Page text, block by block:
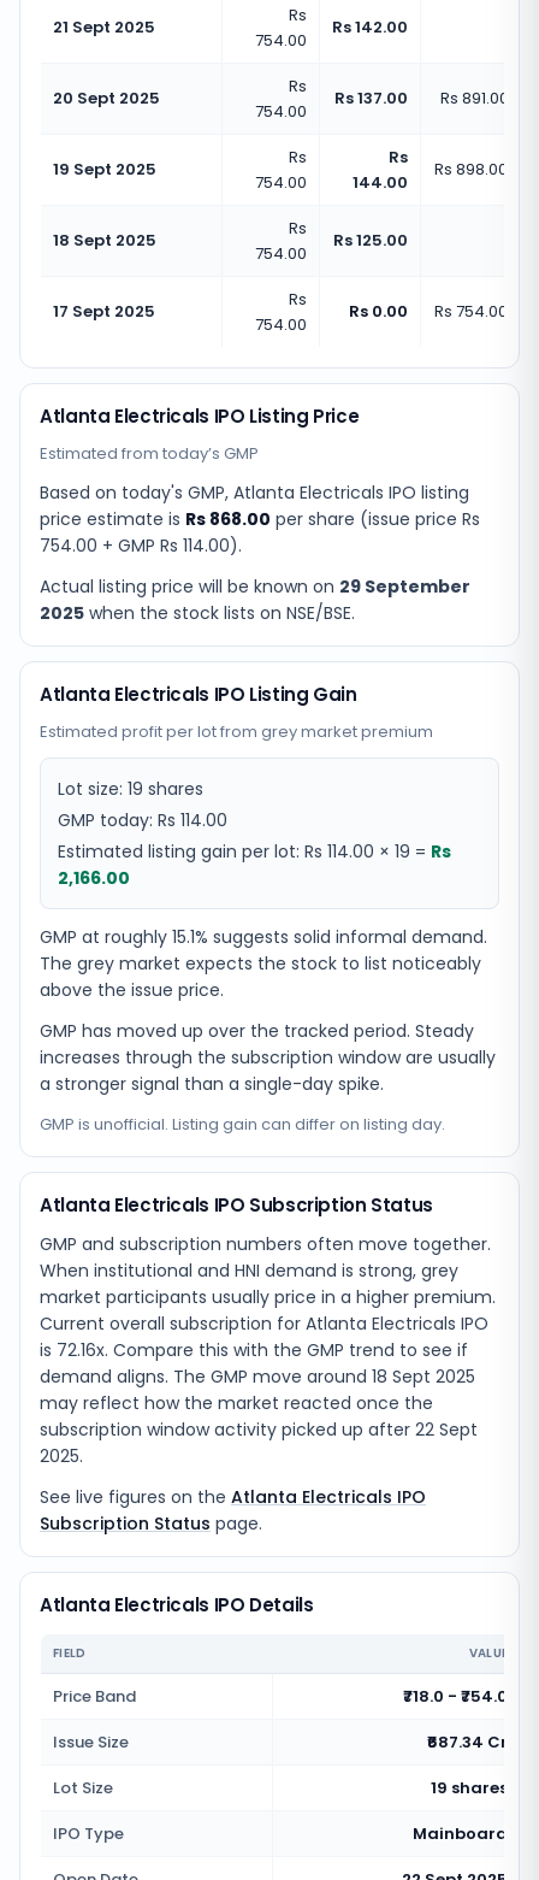
21 Sept 2025
Rs
754.00
Rs 142.00
20 Sept 2025
Rs
754.00
Rs 137.00 Rs 891.00
19 Sept 2025
Rs
754.00
Rs
144.00
Rs 898.00
18 Sept 2025
Rs
754.00
Rs 125.00
17 Sept 2025
Rs
754.00
Rs 0.00 Rs 754.00
Atlanta Electricals IPO Listing Price
Estimated from today’s GMP
Based on today's GMP, Atlanta Electricals IPO listing
price estimate is Rs 868.00 per share (issue price Rs
754.00 + GMP Rs 114.00).
Actual listing price will be known on 29 September
2025 when the stock lists on NSE/BSE.
Atlanta Electricals IPO Listing Gain
Estimated profit per lot from grey market premium
Lot size: 19 shares
GMP today: Rs 114.00
Estimated listing gain per lot: Rs 114.00 × 19 = Rs
2,166.00
GMP at roughly 15.1% suggests solid informal demand.
The grey market expects the stock to list noticeably
above the issue price.
GMP has moved up over the tracked period. Steady
increases through the subscription window are usually
a stronger signal than a single-day spike.
GMP is unofficial. Listing gain can differ on listing day.
Atlanta Electricals IPO Subscription Status
GMP and subscription numbers often move together.
When institutional and HNI demand is strong, grey
market participants usually price in a higher premium.
Current overall subscription for Atlanta Electricals IPO
is 72.16x. Compare this with the GMP trend to see if
demand aligns. The GMP move around 18 Sept 2025
may reflect how the market reacted once the
subscription window activity picked up after 22 Sept
2025.
See live figures on the Atlanta Electricals IPO
Subscription Status page.
Atlanta Electricals IPO Details
FIELD VALUE
Price Band
₹718.0 - ₹754.0
Issue Size
₹687.34 Cr
Lot Size
19 shares
IPO Type
Mainboard